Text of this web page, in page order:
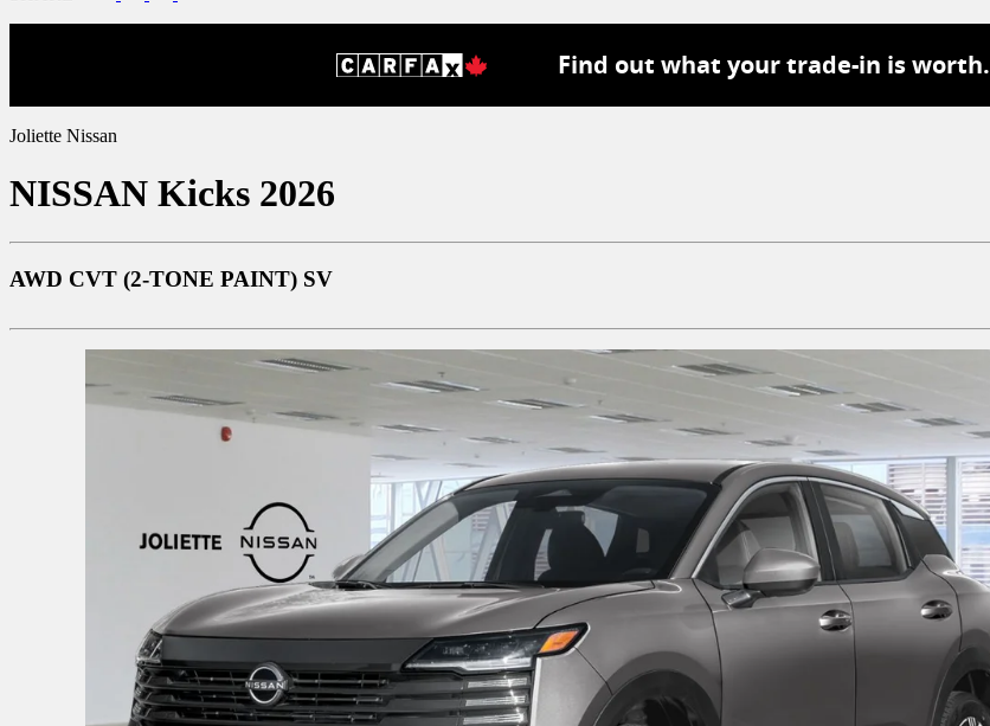
Find out what your trade-in is worth.
Joliette Nissan
NISSAN Kicks 2026
AWD CVT (2-TONE PAINT) SV